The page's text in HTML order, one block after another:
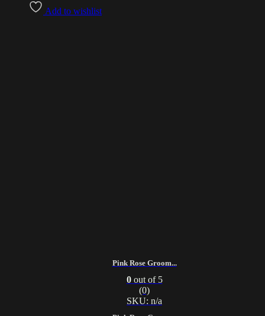
Add to wishlist
Pink Rose Groom...
0out of 5
(0)
SKU: n/a